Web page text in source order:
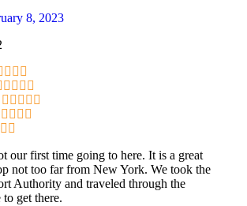
8, 2023
our first time going to here. It is a great
not too far from New York. We took the
Authority and traveled through the
get there.